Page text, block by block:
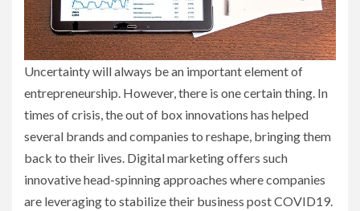
Uncertainty will always be an important element of
entrepreneurship. However, there is one certain thing. In
times of crisis, the out of box innovations has helped
several brands and companies to reshape, bringing them
back to their lives. Digital marketing offers such
innovative head-spinning approaches where companies
are leveraging to stabilize their business post COVID19.